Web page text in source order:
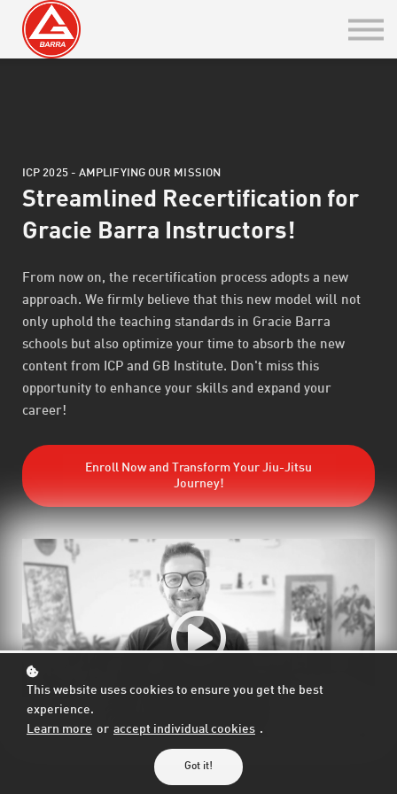
GBI Integration
GB ONLINE
ICP 2025 - AMPLIFYING OUR MISSION
Streamlined Recertification for
Gracie Barra Instructors!
From now on, the recertification process adopts a new
approach. We firmly believe that this new model will not
only uphold the teaching standards in Gracie Barra
schools but also optimize your time to absorb the new
content from ICP and GB Institute. Don't miss this
opportunity to enhance your skills and expand your
career!
Enroll Now and Transform Your Jiu-Jitsu
Journey!
This website uses cookies to ensure you get the best
experience.
Learn more or accept individual cookies .
Got it!